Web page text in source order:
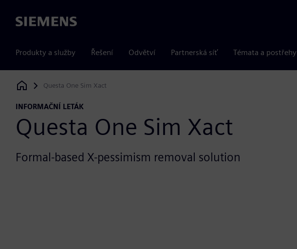
Siemens
Produkty a služby Řešení Odvětví Partnerská síť Témata a postřehy
Siemens Digital Industries Software
Questa One Sim Xact
INFORMAČNÍ LETÁK
Questa One Sim Xact
Formal-based X-pessimism removal solution